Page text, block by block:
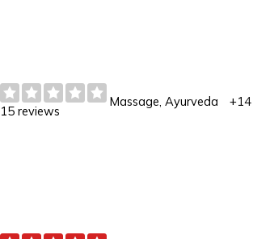
15 reviews
Massage, Ayurveda